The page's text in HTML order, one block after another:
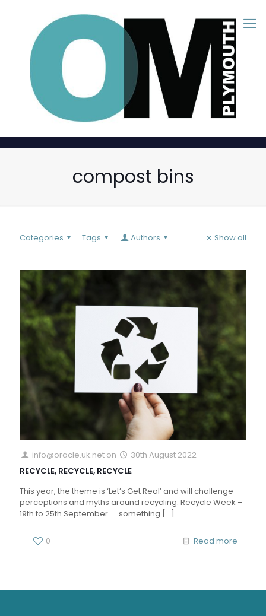
compost bins
Categories Tags Authors Show all
info@oracle.uk.net on
30th August 2022
RECYCLE, RECYCLE, RECYCLE
This year, the theme is ‘Let’s Get Real’ and will challenge
perceptions and myths around recycling. Recycle Week –
19th to 25th September. something […]
0 Read more